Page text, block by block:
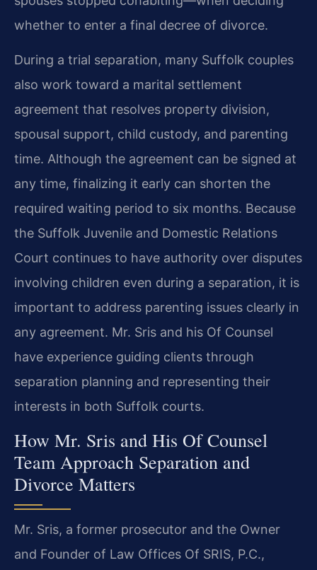
whether to enter a final decree of divorce.
During a trial separation, many Suffolk couples
also work toward a marital settlement
agreement that resolves property division,
spousal support, child custody, and parenting
time. Although the agreement can be signed at
any time, finalizing it early can shorten the
required waiting period to six months. Because
the Suffolk Juvenile and Domestic Relations
Court continues to have authority over disputes
involving children even during a separation, it is
important to address parenting issues clearly in
any agreement. Mr. Sris and his Of Counsel
have experience guiding clients through
separation planning and representing their
interests in both Suffolk courts.
How Mr. Sris and His Of Counsel
Team Approach Separation and
Divorce Matters
Mr. Sris, a former prosecutor and the Owner
and Founder of Law Offices Of SRIS, P.C.,